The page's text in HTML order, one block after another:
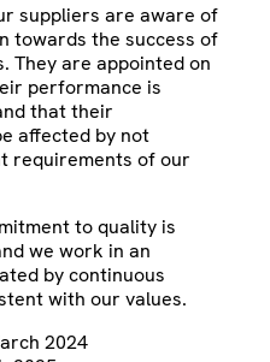
suppliers are aware of
towards the success of
They are appointed on
performance is
that their
affected by not
requirements of our
to quality is
we work in an
by continuous
with our values.
2024